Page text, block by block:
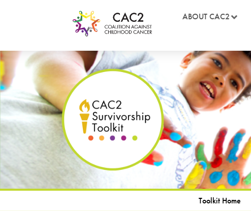
ABOUT CAC2
Toolkit Home